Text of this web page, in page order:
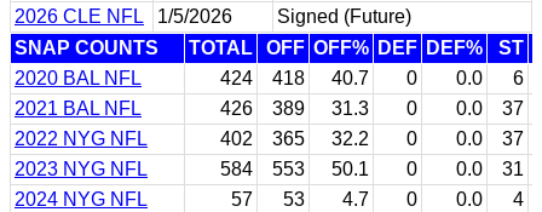
2026 CLE NFL
1/5/2026
Signed (Future)
SNAP COUNTS
TOTAL OFF OFF% DEF DEF% ST
2020 BAL NFL
424 418 40.7 0 0.0
6
2021 BAL NFL
426 389 31.3 0 0.0
37
2022 NYG NFL
402 365 32.2 0 0.0
37
2023 NYG NFL
584 553 50.1 0 0.0
31
2024 NYG NFL
57 53 4.7 0 0.0 4